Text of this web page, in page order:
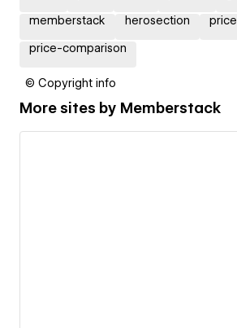
memberstack herosection price
price-comparison
© Copyright info
More sites by Memberstack